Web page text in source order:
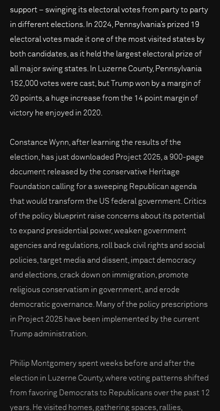
support – swinging its electoral votes from party to party
in different elections. In 2024, Pennsylvania’s prized 19
electoral votes made it one of the most visited states by
both candidates, as it held the largest electoral prize of
all major swing states. In Luzerne County, Pennsylvania
152,000 votes were cast, but Trump won by a margin of
20 points, a huge increase from the 14 point margin of
victory he enjoyed in 2020.
Constance Wynn, after learning the results of the
election, has just downloaded Project 2025, a 900-page
document released by the conservative Heritage
Foundation calling for a sweeping Republican agenda
that would transform the US federal government. Critics
of the policy blueprint raise concerns about its potential
to expand presidential power, weaken government
agencies and regulations, roll back civil rights and social
policies, target media and dissent, impact democracy
and elections, crack down on immigration, promote
religious conservatism in government, and erode
democratic governance. Many of the policy prescriptions
in Project 2025 have been implemented by the current
Trump administration.
Philip Montgomery spent weeks before and after the
election in Luzerne County, where voting patterns shifted
from favoring Democrats to Republicans over the past 12
years. He visited homes, gathering spaces, rallies,